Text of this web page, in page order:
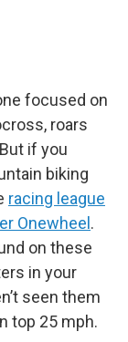
focused on
roars
if you
biking
racing league
Onewheel .
on these
in your
seen them
top 25 mph.